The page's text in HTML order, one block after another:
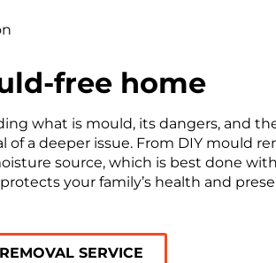
free home
what is mould, its dangers, and
a deeper issue. From DIY mould
source, which is best done
your family’s health and
SERVICE